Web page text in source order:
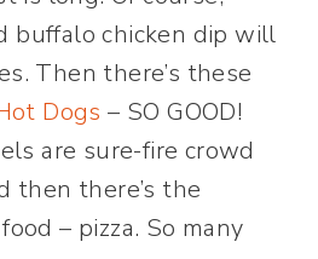
buffalo chicken dip will
Then there’s these
Dogs – SO GOOD!
are sure-fire crowd
then there’s the
– pizza. So many